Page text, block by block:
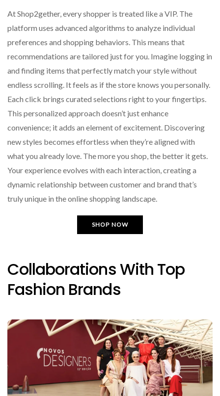
At Shop2gether, every shopper is treated like a VIP. The
platform uses advanced algorithms to analyze individual
preferences and shopping behaviors. This means that
recommendations are tailored just for you. Imagine logging in
and finding items that perfectly match your style without
endless scrolling. It feels as if the store knows you personally.
Each click brings curated selections right to your fingertips.
This personalized approach doesn’t just enhance
convenience; it adds an element of excitement. Discovering
new styles becomes effortless when they’re aligned with
what you already love. The more you shop, the better it gets.
Your experience evolves with each interaction, creating a
dynamic relationship between customer and brand that’s
truly unique in the online shopping landscape.
SHOP NOW
Collaborations With Top
Fashion Brands